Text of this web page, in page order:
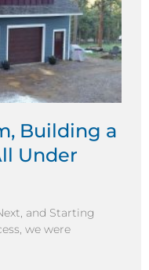
Building a
Under
and Starting
we were